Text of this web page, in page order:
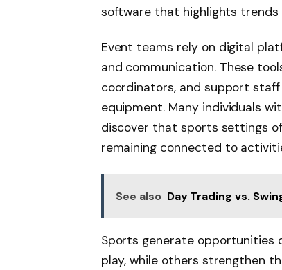
software that highlights trends
Event teams rely on digital
and communication. These
coordinators, and support
equipment. Many individuals
discover that sports settings
remaining connected to
See also Day Trading vs.
Sports generate opportunities
play, while others strengthen